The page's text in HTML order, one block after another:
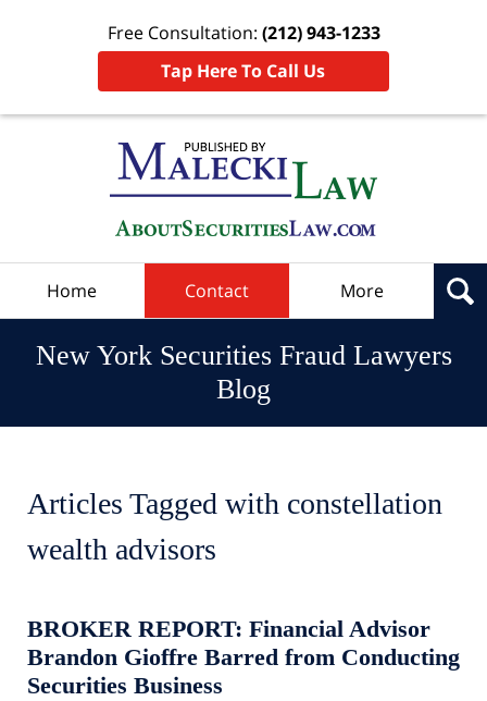
Free Consultation: (212) 943-1233
Tap Here To Call Us
Home Contact More
New York Securities Fraud Lawyers
Blog
Articles Tagged with constellation
wealth advisors
BROKER REPORT: Financial Advisor
Brandon Gioffre Barred from Conducting
Securities Business